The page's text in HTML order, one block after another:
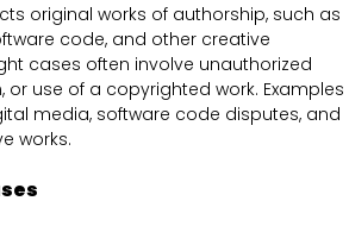
original works of authorship, such as
code, and other creative
cases often involve unauthorized
or use of a copyrighted work. Examples
media, software code disputes, and
works.